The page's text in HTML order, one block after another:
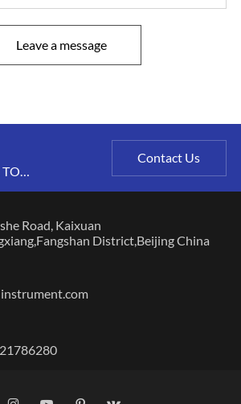
Leave a message
Contact Us
Road, Kaixuan
District,Beijing China